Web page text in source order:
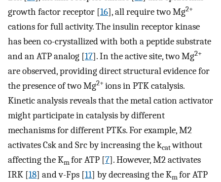
growth factor receptor [16], all require two Mg2+
cations for full activity. The insulin receptor kinase
has been co-crystallized with both a peptide substrate
and an ATP analog [17]. In the active site, two Mg2+
are observed, providing direct structural evidence for
the presence of two Mg2+ions in PTK catalysis.
Kinetic analysis reveals that the metal cation activator
might participate in catalysis by different
mechanisms for different PTKs. For example, M2
activates Csk and Src by increasing the kcatwithout
affecting the Kmfor ATP [7]. However, M2 activates
IRK [18] and v-Fps [11] by decreasing the Kmfor ATP